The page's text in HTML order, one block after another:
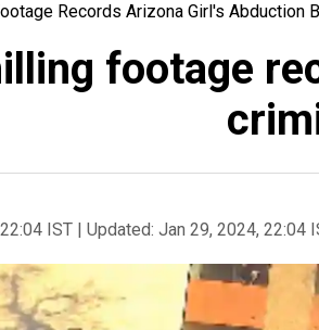
Records Arizona Girl's Abduction
footage
IST | Updated: Jan 29, 2024, 22:04